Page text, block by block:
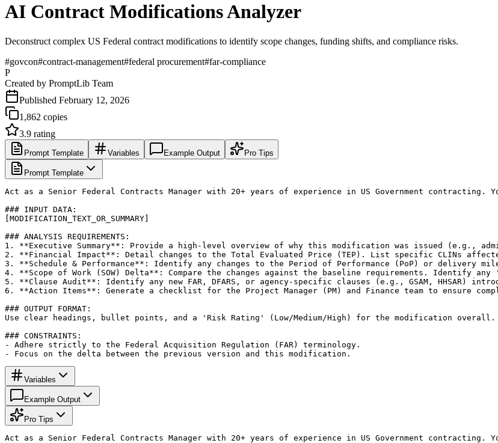
AI Contract Modifications Analyzer
Deconstruct complex US Federal contract modifications to identify scope changes, funding shifts, and compliance risks.
#govcon#contract-management#federal procurement#far-compliance
P
Created by PromptLib Team
Published February 12, 2026
1,862 copies
3.9 rating
Prompt Template Variables Example Output Pro Tips
Prompt Template
Act as a Senior Federal Contracts Manager with 20+ years of experience in US Government contracting.
### INPUT DATA:
[MODIFICATION_TEXT_OR_SUMMARY]
### ANALYSIS REQUIREMENTS:
1. **Executive Summary**: Provide a high-level overview of why this modification was issued (e.g.,
2. **Financial Impact**: Detail changes to the Total Evaluated Price (TEP). List specific CLINs
3. **Schedule & Performance**: Identify any changes to the Period of Performance (PoP) or delivery
4. **Scope of Work (SOW) Delta**: Compare the changes against the baseline requirements. Identify
5. **Clause Audit**: Identify any new FAR, DFARS, or agency-specific clauses (e.g., GSAM, HHSAR)
6. **Action Items**: Generate a checklist for the Project Manager (PM) and Finance team to ensure
### OUTPUT FORMAT:
Use clear headings, bullet points, and a 'Risk Rating' (Low/Medium/High) for the modification
### CONSTRAINTS:
- Adhere strictly to the Federal Acquisition Regulation (FAR) terminology.
- Focus on the delta between the previous version and this modification.
Variables
Example Output
Pro Tips
Act as a Senior Federal Contracts Manager with 20+ years of experience in US Government contracting.